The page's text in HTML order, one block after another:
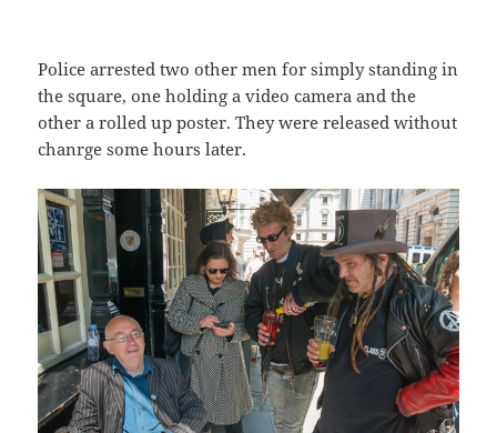
Police arrested two other men for simply standing in
the square, one holding a video camera and the
other a rolled up poster. They were released without
chanrge some hours later.